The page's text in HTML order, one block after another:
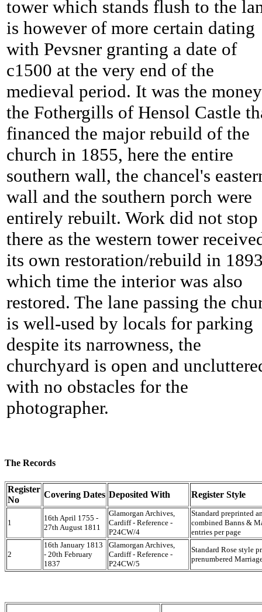
tower which stands flush to the
is however of more certain dating
with Pevsner granting a date of
c1500 at the very end of the
medieval period. It was the
the Fothergills of Hensol Castle
financed the major rebuild of the
church in 1855, here the entire
southern wall, the chancel's
wall and the southern porch were
entirely rebuilt. Work did not stop
there as the western tower
its own restoration/rebuild in
which time the interior was also
restored. The lane passing the
is well-used by locals for parking
despite its narrowness, the
churchyard is open and
with no obstacles for the
photographer.
The Records
Register
No
Covering Dates Deposited With Register Style
1
16th April 1755 -
27th August 1811
Glamorgan Archives,
Cardiff - Reference -
P24CW/4
Standard preprinted
combined Banns &
entries per page
2
16th January 1813
- 20th February
1837
Glamorgan Archives,
Cardiff - Reference -
P24CW/5
Standard Rose style
prenumbered